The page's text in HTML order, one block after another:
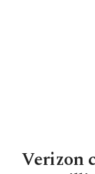
Verizon